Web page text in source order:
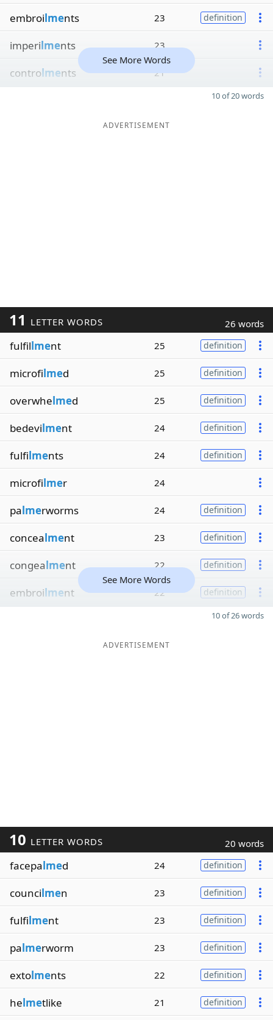
embroilments 23 definition
imperilments 23
controlments 21
See More Words
10 of 20 words
ADVERTISEMENT
11 LETTER WORDS 26 words
fulfillment 25 definition
microfilmed 25 definition
overwhelmed 25 definition
bedevilment 24 definition
fulfilments 24 definition
microfilmer 24
palmerworms 24 definition
concealment 23 definition
congealment 22 definition
embroilment 22 definition
See More Words
10 of 26 words
ADVERTISEMENT
10 LETTER WORDS 20 words
facepalmed 24 definition
councilmen 23 definition
fulfilment 23 definition
palmerworm 23 definition
extolments 22 definition
helmetlike 21 definition